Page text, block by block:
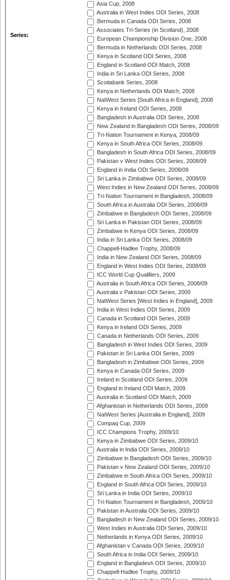
Series:
Asia Cup, 2008
Australia in West Indies ODI Series, 2008
Bermuda in Canada ODI Series, 2008
Associates Tri-Series (in Scotland), 2008
European Championship Division One, 2008
Bermuda in Netherlands ODI Series, 2008
Kenya in Scotland ODI Series, 2008
England in Scotland ODI Match, 2008
India in Sri Lanka ODI Series, 2008
Scotiabank Series, 2008
Kenya in Netherlands ODI Match, 2008
NatWest Series [South Africa in England], 2008
Kenya in Ireland ODI Series, 2008
Bangladesh in Australia ODI Series, 2008
New Zealand in Bangladesh ODI Series, 2008/09
Tri-Nation Tournament in Kenya, 2008/09
Kenya in South Africa ODI Series, 2008/09
Bangladesh in South Africa ODI Series, 2008/09
Pakistan v West Indies ODI Series, 2008/09
England in India ODI Series, 2008/09
Sri Lanka in Zimbabwe ODI Series, 2008/09
West Indies in New Zealand ODI Series, 2008/09
Tri-Nation Tournament in Bangladesh, 2008/09
South Africa in Australia ODI Series, 2008/09
Zimbabwe in Bangladesh ODI Series, 2008/09
Sri Lanka in Pakistan ODI Series, 2008/09
Zimbabwe in Kenya ODI Series, 2008/09
India in Sri Lanka ODI Series, 2008/09
Chappell-Hadlee Trophy, 2008/09
India in New Zealand ODI Series, 2008/09
England in West Indies ODI Series, 2008/09
ICC World Cup Qualifiers, 2009
Australia in South Africa ODI Series, 2008/09
Australia v Pakistan ODI Series, 2009
NatWest Series [West Indies in England], 2009
India in West Indies ODI Series, 2009
Canada in Scotland ODI Series, 2009
Kenya in Ireland ODI Series, 2009
Canada in Netherlands ODI Series, 2009
Bangladesh in West Indies ODI Series, 2009
Pakistan in Sri Lanka ODI Series, 2009
Bangladesh in Zimbabwe ODI Series, 2009
Kenya in Canada ODI Series, 2009
Ireland in Scotland ODI Series, 2009
England in Ireland ODI Match, 2009
Australia in Scotland ODI Match, 2009
Afghanistan in Netherlands ODI Series, 2009
NatWest Series [Australia in England], 2009
Compaq Cup, 2009
ICC Champions Trophy, 2009/10
Kenya in Zimbabwe ODI Series, 2009/10
Australia in India ODI Series, 2009/10
Zimbabwe in Bangladesh ODI Series, 2009/10
Pakistan v New Zealand ODI Series, 2009/10
Zimbabwe in South Africa ODI Series, 2009/10
England in South Africa ODI Series, 2009/10
Sri Lanka in India ODI Series, 2009/10
Tri-Nation Tournament in Bangladesh, 2009/10
Pakistan in Australia ODI Series, 2009/10
Bangladesh in New Zealand ODI Series, 2009/10
West Indies in Australia ODI Series, 2009/10
Netherlands in Kenya ODI Series, 2009/10
Afghanistan v Canada ODI Series, 2009/10
South Africa in India ODI Series, 2009/10
England in Bangladesh ODI Series, 2009/10
Chappell-Hadlee Trophy, 2009/10